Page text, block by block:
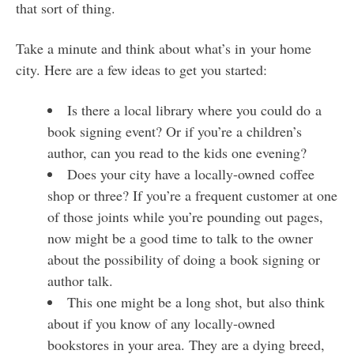
that sort of thing.
Take a minute and think about what’s in your home
city. Here are a few ideas to get you started:
Is there a local library where you could do a
book signing event? Or if you’re a children’s
author, can you read to the kids one evening?
Does your city have a locally-owned coffee
shop or three? If you’re a frequent customer at one
of those joints while you’re pounding out pages,
now might be a good time to talk to the owner
about the possibility of doing a book signing or
author talk.
This one might be a long shot, but also think
about if you know of any locally-owned
bookstores in your area. They are a dying breed,